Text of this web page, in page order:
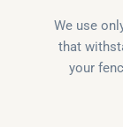
We use
that
your